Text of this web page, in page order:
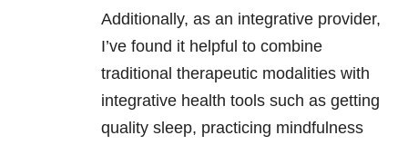
Additionally, as an integrative provider,
I’ve found it helpful to combine
traditional therapeutic modalities with
integrative health tools such as getting
quality sleep, practicing mindfulness